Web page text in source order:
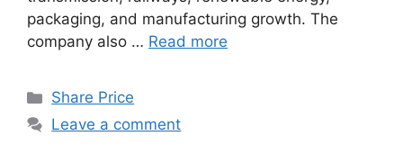
packaging, and manufacturing growth. The
company also … Read more
Categories
Share Price
Leave a comment